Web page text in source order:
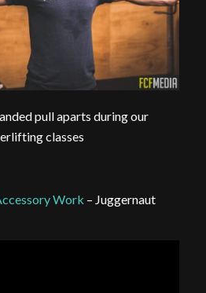
pull aparts during our
classes
Work – Juggernaut